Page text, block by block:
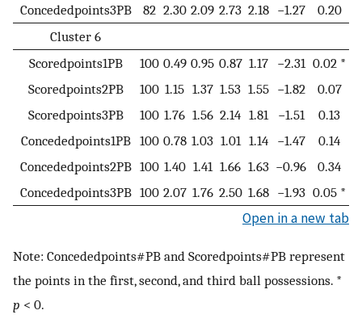
Concededpoints3PB
82 2.30 2.09 2.73 2.18 −1.27
0.20
Cluster 6
Scoredpoints1PB
100 0.49 0.95 0.87 1.17 −2.31 0.02 *
Scoredpoints2PB
100 1.15 1.37 1.53 1.55 −1.82
0.07
Scoredpoints3PB
100 1.76 1.56 2.14 1.81 −1.51
0.13
Concededpoints1PB 100 0.78 1.03 1.01 1.14 −1.47
0.14
Concededpoints2PB 100 1.40 1.41 1.66 1.63 −0.96
0.34
Concededpoints3PB 100 2.07 1.76 2.50 1.68 −1.93 0.05 *
Open in a new tab
Note: Concededpoints#PB and Scoredpoints#PB represent
the points in the first, second, and third ball possessions. *
p < 0.